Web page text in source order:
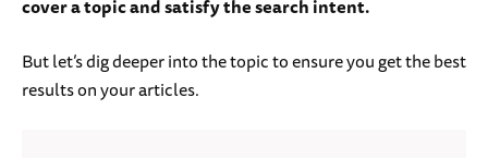
cover a topic and satisfy the search intent.
But let’s dig deeper into the topic to ensure you get the best
results on your articles.